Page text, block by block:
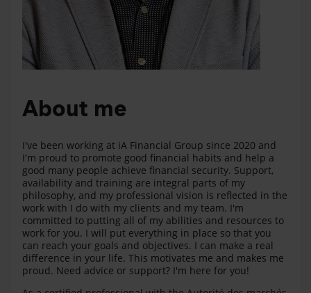
About me
I've been working at iA Financial Group since 2020 and
I'm proud to promote good financial habits and help a
good many people achieve financial security. Support,
availability and training are integral parts of my
philosophy, and my professional vision is reflected in the
work with I do with my clients and my team. I'm
committed to putting all of my abilities and resources to
work for you. I will put everything in place so that you
can reach your goals and objectives. I can make a real
difference in your life. This motivates me and makes me
proud. Need advice or support? I'm here for you!